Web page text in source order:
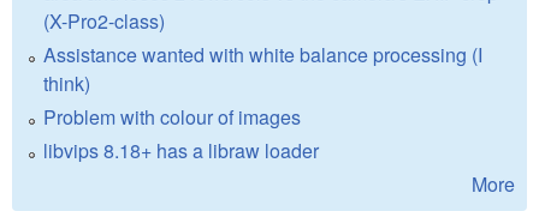
(X-Pro2-class)
Assistance wanted with white balance processing (I
think)
Problem with colour of images
libvips 8.18+ has a libraw loader
More